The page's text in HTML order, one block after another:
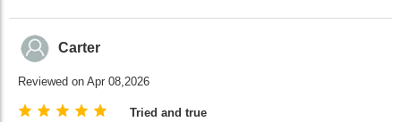
Carter
Reviewed on Apr 08,2026
Tried and true